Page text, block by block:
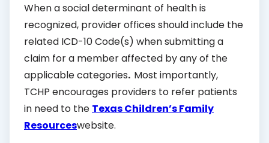
When a social determinant of health is
recognized, provider offices should include the
related ICD-10 Code(s) when submitting a
claim for a member affected by any of the
applicable categories. Most importantly,
TCHP encourages providers to refer patients
in need to the Texas Children’s Family
Resourceswebsite.